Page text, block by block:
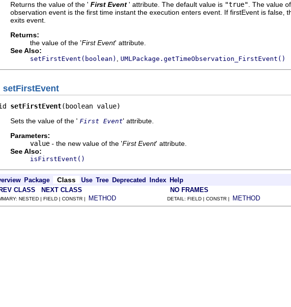
Returns the value of the ' First Event ' attribute. The default value is "true" The value
observation event is the first time instant the execution enters event. If firstEvent is
exits event.
Returns:
the value of the 'First Event' attribute.
See Also:
setFirstEvent(boolean) UMLPackage.getTimeObservation_FirstEvent()
setFirstEvent
setFirstEvent(boolean value)
Sets the value of the ' First Event' attribute.
Parameters:
value - the new value of the 'First Event' attribute.
See Also:
isFirstEvent()
Package Class Use Tree Deprecated Index Help
CLASS NEXT CLASS NO FRAMES
NESTED | FIELD | CONSTR | METHOD DETAIL: FIELD | CONSTR | METHOD